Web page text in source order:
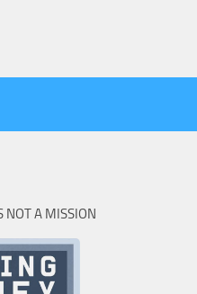
NOT A MISSION